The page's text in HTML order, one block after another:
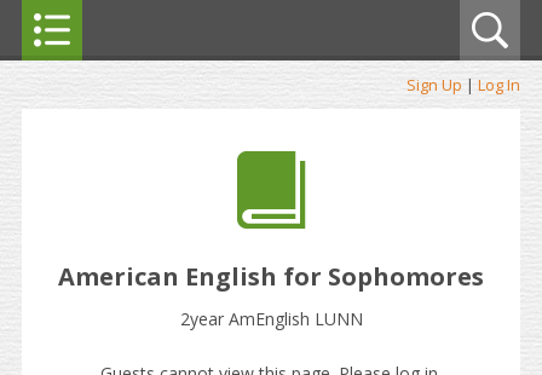
Sign Up | Log In
American English for Sophomores
2year AmEnglish LUNN